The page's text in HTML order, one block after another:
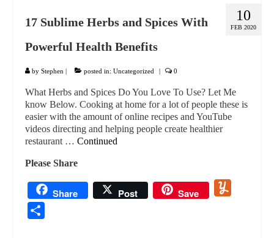
10
FEB 2020
17 Sublime Herbs and Spices With
Powerful Health Benefits
by Stephen | posted in: Uncategorized | 0
What Herbs and Spices Do You Love To Use? Let Me
know Below. Cooking at home for a lot of people these is
easier with the amount of online recipes and YouTube
videos directing and helping people create healthier
restaurant … Continued
Please Share
Share Post Save